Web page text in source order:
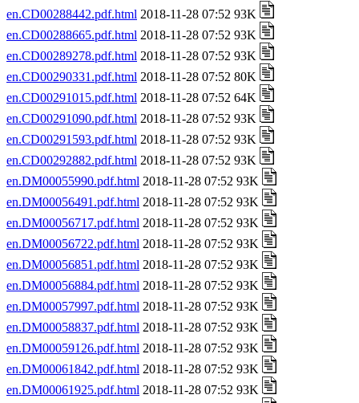
en.CD00288442.pdf.html 2018-11-28 07:52 93K
en.CD00288665.pdf.html 2018-11-28 07:52 93K
en.CD00289278.pdf.html 2018-11-28 07:52 93K
en.CD00290331.pdf.html 2018-11-28 07:52 80K
en.CD00291015.pdf.html 2018-11-28 07:52 64K
en.CD00291090.pdf.html 2018-11-28 07:52 93K
en.CD00291593.pdf.html 2018-11-28 07:52 93K
en.CD00292882.pdf.html 2018-11-28 07:52 93K
en.DM00055990.pdf.html 2018-11-28 07:52 93K
en.DM00056491.pdf.html 2018-11-28 07:52 93K
en.DM00056717.pdf.html 2018-11-28 07:52 93K
en.DM00056722.pdf.html 2018-11-28 07:52 93K
en.DM00056851.pdf.html 2018-11-28 07:52 93K
en.DM00056884.pdf.html 2018-11-28 07:52 93K
en.DM00057997.pdf.html 2018-11-28 07:52 93K
en.DM00058837.pdf.html 2018-11-28 07:52 93K
en.DM00059126.pdf.html 2018-11-28 07:52 93K
en.DM00061842.pdf.html 2018-11-28 07:52 93K
en.DM00061925.pdf.html 2018-11-28 07:52 93K